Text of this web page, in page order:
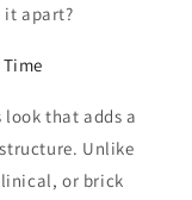
it apart?
that adds a
Unlike
or brick